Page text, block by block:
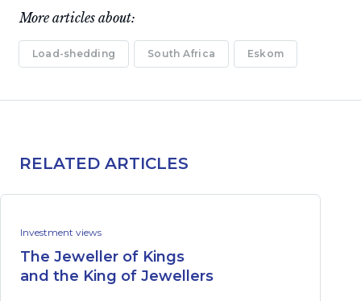
More articles about:
Load-shedding South Africa Eskom
RELATED ARTICLES
Investment views
The Jeweller of Kings
and the King of Jewellers